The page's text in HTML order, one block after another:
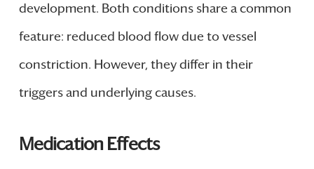
development. Both conditions share a common
feature: reduced blood flow due to vessel
constriction. However, they differ in their
triggers and underlying causes.
Medication Effects